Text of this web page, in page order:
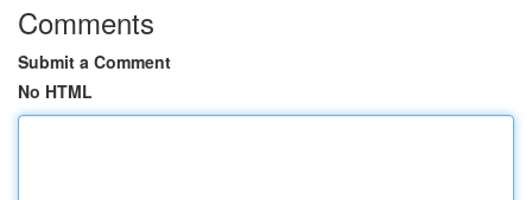
Comments
Submit a Comment
No HTML